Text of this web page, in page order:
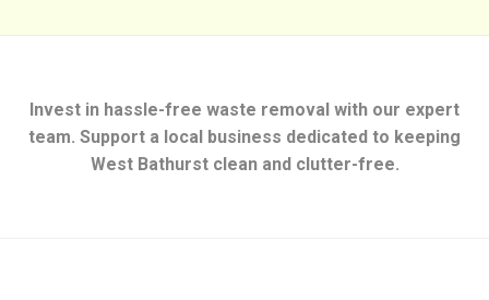
Invest in hassle-free waste removal with our expert
team. Support a local business dedicated to keeping
West Bathurst clean and clutter-free.